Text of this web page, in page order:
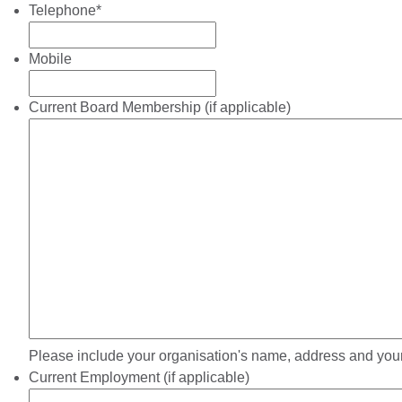
Telephone*
Mobile
Current Board Membership (if applicable)
Please include your organisation's name, address and
Current Employment (if applicable)